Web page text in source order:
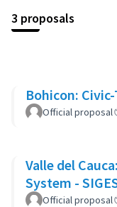
3 proposals
Bohicon:
Official proposal
Valle del
System -
Official proposal